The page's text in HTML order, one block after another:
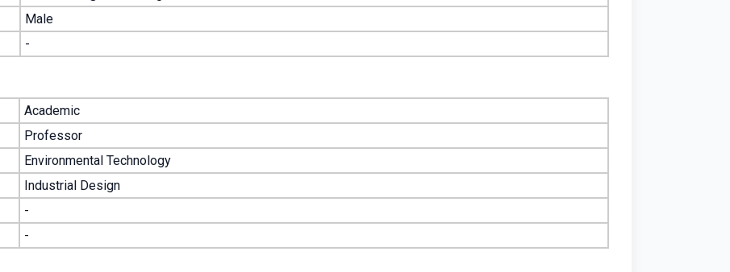
Male
-
Academic
Professor
Environmental Technology
Industrial Design
-
-